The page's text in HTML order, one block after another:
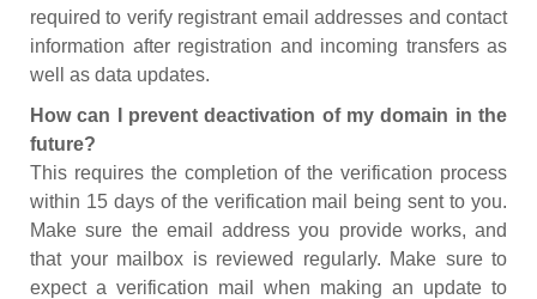
required to verify registrant email addresses and contact
information after registration and incoming transfers as
well as data updates.
How can I prevent deactivation of my domain in the
future?
This requires the completion of the verification process
within 15 days of the verification mail being sent to you.
Make sure the email address you provide works, and
that your mailbox is reviewed regularly. Make sure to
expect a verification mail when making an update to